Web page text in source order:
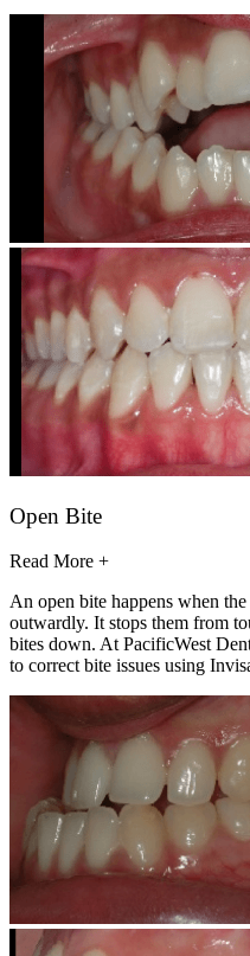
Open Bite
Read More +
An open bite happens when
outwardly. It stops them from
bites down. At PacificWest
to correct bite issues using